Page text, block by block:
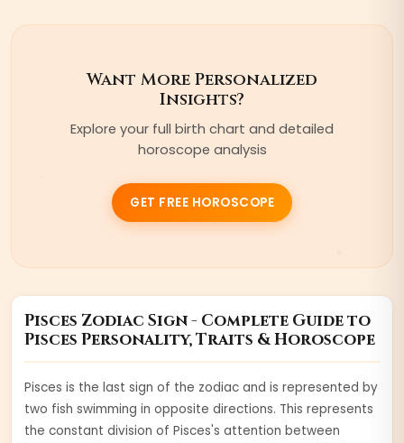
Want More Personalized
Insights?
Explore your full birth chart and detailed
horoscope analysis
GET FREE HOROSCOPE
Pisces Zodiac Sign - Complete Guide to
Pisces Personality, Traits & Horoscope
Pisces is the last sign of the zodiac and is represented by
two fish swimming in opposite directions. This represents
the constant division of Pisces's attention between